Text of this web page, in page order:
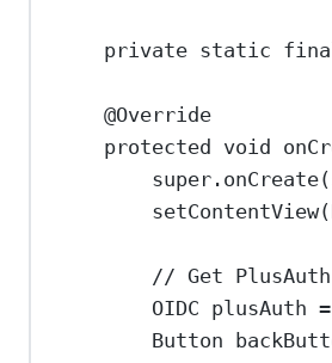
private static
@Override
protected
void
super . onCreate
setContentView(
// Get
OIDC plusAuth =
Button